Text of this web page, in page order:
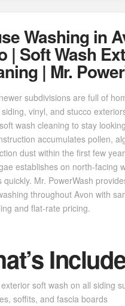
Washing in
| Soft Wash
| Mr.
subdivisions are full of
vinyl, and stucco
wash cleaning to stay
accumulates pollen,
dust within the first few
establishes on north-facing
quickly. Mr. PowerWash
throughout Avon with
and flat-rate pricing.
soft wash on all siding
soffits, and fascia boards